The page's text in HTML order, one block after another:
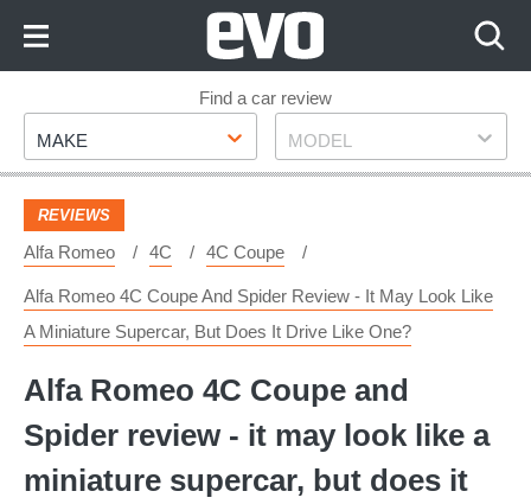
Footer
Find a car review
Make
MAKE Model
MODEL
REVIEWS
Alfa Romeo 4C 4C Coupe
Alfa Romeo 4C Coupe And Spider Review - It May Look Like
A Miniature Supercar, But Does It Drive Like One?
Alfa Romeo 4C Coupe and
Spider review - it may look like a
miniature supercar, but does it